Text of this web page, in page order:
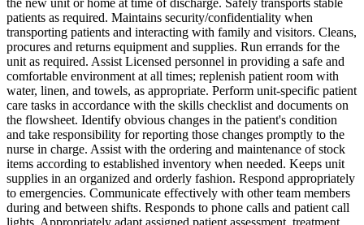
patients as required. Maintains security/confidentiality when
transporting patients and interacting with family and visitors. Cleans,
procures and returns equipment and supplies. Run errands for the
unit as required. Assist Licensed personnel in providing a safe and
comfortable environment at all times; replenish patient room with
water, linen, and towels, as appropriate. Perform unit-specific patient
care tasks in accordance with the skills checklist and documents on
the flowsheet. Identify obvious changes in the patient's condition
and take responsibility for reporting those changes promptly to the
nurse in charge. Assist with the ordering and maintenance of stock
items according to established inventory when needed. Keeps unit
supplies in an organized and orderly fashion. Respond appropriately
to emergencies. Communicate effectively with other team members
during and between shifts. Responds to phone calls and patient call
lights. Appropriately adapt assigned patient assessment, treatment,